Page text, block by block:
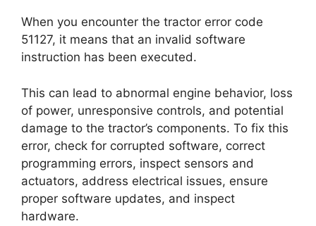
When you encounter the tractor error code
51127, it means that an invalid software
instruction has been executed.
This can lead to abnormal engine behavior, loss
of power, unresponsive controls, and potential
damage to the tractor’s components. To fix this
error, check for corrupted software, correct
programming errors, inspect sensors and
actuators, address electrical issues, ensure
proper software updates, and inspect
hardware.